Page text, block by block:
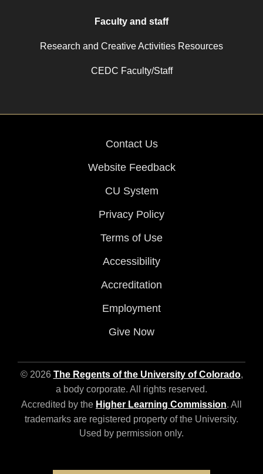
Faculty and staff
Research and Creative Activities Resources
CEDC Faculty/Staff
Contact Us
Website Feedback
CU System
Privacy Policy
Terms of Use
Accessibility
Accreditation
Employment
Give Now
© 2026 The Regents of the University of Colorado,
a body corporate. All rights reserved.
Accredited by the Higher Learning Commission. All
trademarks are registered property of the University.
Used by permission only.